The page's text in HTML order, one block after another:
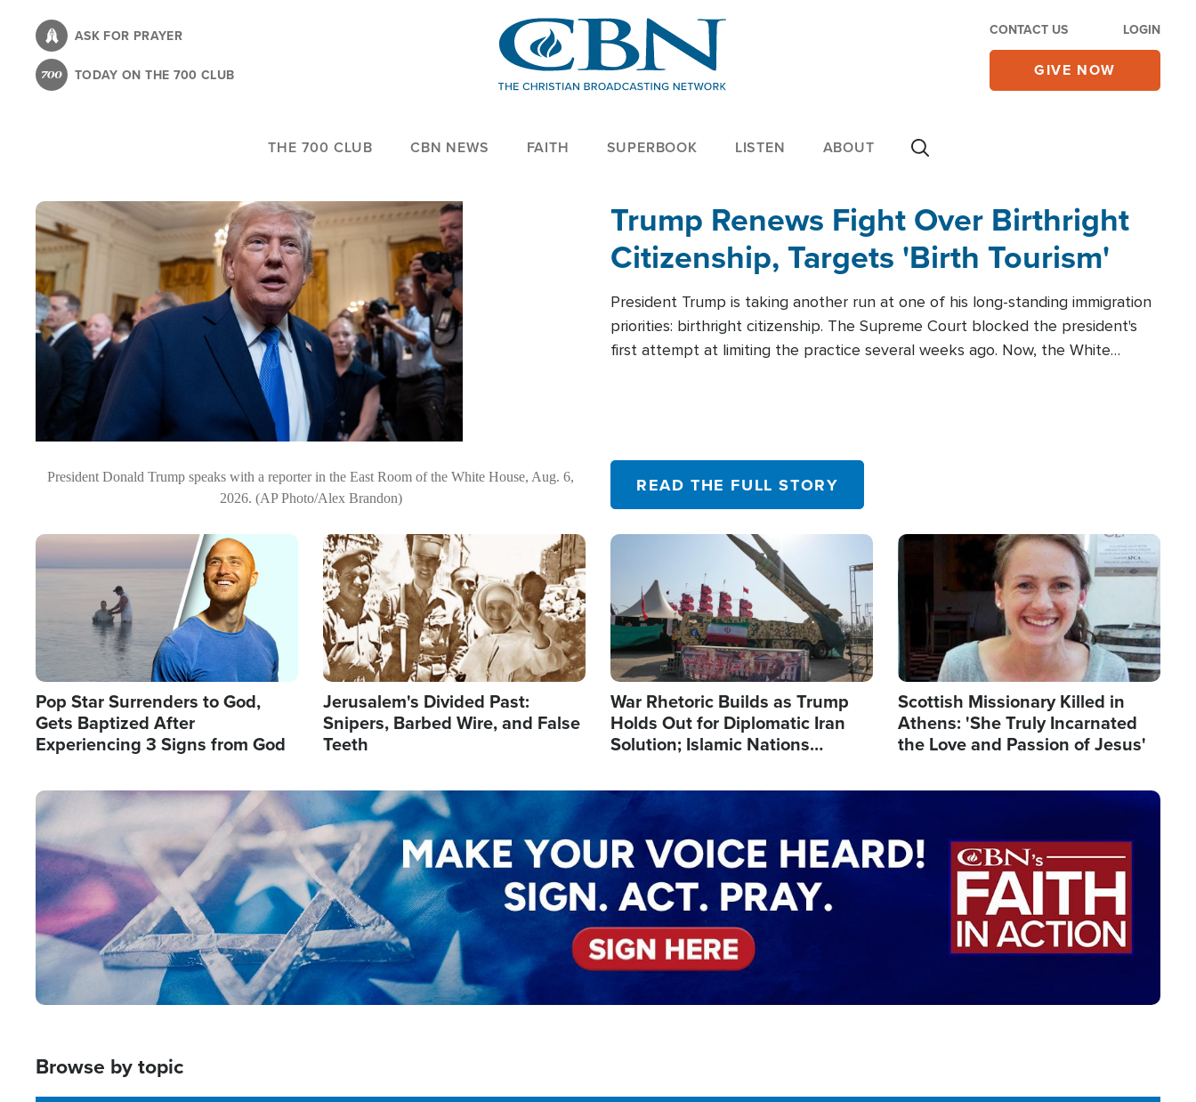
content
ASK FOR PRAYER
TODAY ON THE 700 CLUB
CONTACT US LOGIN
GIVE NOW
THE 700 CLUB CBN NEWS FAITH SUPERBOOK LISTEN ABOUT
President Donald Trump speaks with a reporter in the East Room of the White House, Aug. 6,
2026. (AP Photo/Alex Brandon)
Trump Renews Fight Over Birthright
Citizenship, Targets 'Birth Tourism'
President Trump is taking another run at one of his long-standing immigration
priorities: birthright citizenship. The Supreme Court blocked the president's
first attempt at limiting the practice several weeks ago. Now, the White
READ THE FULL STORY
Image
Pop Star Surrenders to God,
Gets Baptized After
Experiencing 3 Signs from God
Image
Jerusalem's Divided Past:
Snipers, Barbed Wire, and False
Teeth
Image
War Rhetoric Builds as Trump
Holds Out for Diplomatic Iran
Solution; Islamic Nations
Image
Scottish Missionary Killed in
Athens: 'She Truly Incarnated
the Love and Passion of Jesus'
Image
Browse by topic